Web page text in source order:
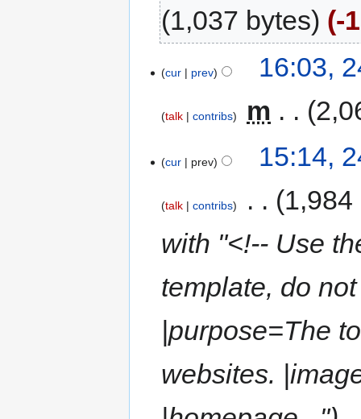
1,037 bytes
-
cur prev 16:03,
talk contribs m
cur prev 15:14,
talk contribs
1,984
with "<!-- Use
template, do
|purpose=The
websites.